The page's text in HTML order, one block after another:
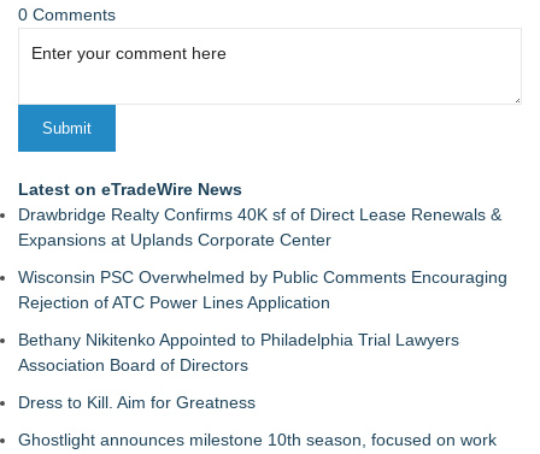
0 Comments
Latest on eTradeWire News
Drawbridge Realty Confirms 40K sf of Direct Lease Renewals &
Expansions at Uplands Corporate Center
Wisconsin PSC Overwhelmed by Public Comments Encouraging
Rejection of ATC Power Lines Application
Bethany Nikitenko Appointed to Philadelphia Trial Lawyers
Association Board of Directors
Dress to Kill. Aim for Greatness
Ghostlight announces milestone 10th season, focused on work